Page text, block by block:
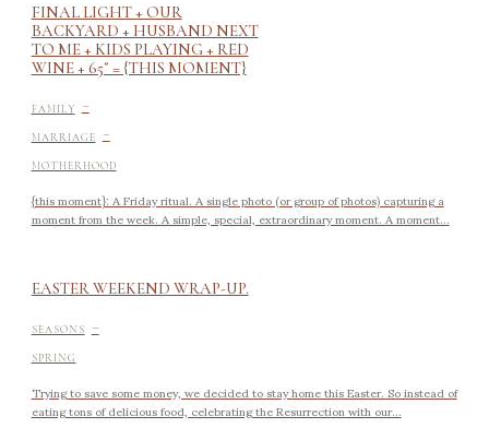
FINAL LIGHT + OUR
BACKYARD + HUSBAND NEXT
TO ME + KIDS PLAYING + RED
WINE + 65˚ = {THIS MOMENT}
FAMILY -
MARRIAGE -
MOTHERHOOD
{this moment}: A Friday ritual. A single photo (or group of photos) capturing a
moment from the week. A simple, special, extraordinary moment. A moment...
EASTER WEEKEND WRAP-UP.
SEASONS -
SPRING
Trying to save some money, we decided to stay home this Easter. So instead of
eating tons of delicious food, celebrating the Resurrection with our...